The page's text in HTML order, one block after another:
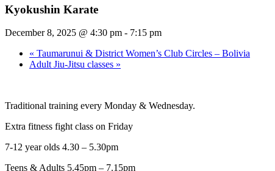
Kyokushin Karate
December 8, 2025 @ 4:30 pm - 7:15 pm
« Taumarunui & District Women’s Club Circles – Bolivia
Adult Jiu-Jitsu classes »
Traditional training every Monday & Wednesday.
Extra fitness fight class on Friday
7-12 year olds 4.30 – 5.30pm
Teens & Adults 5.45pm – 7.15pm